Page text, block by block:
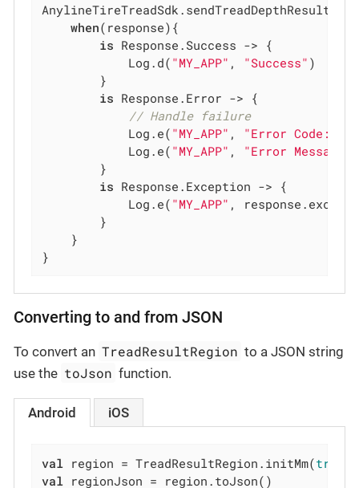
when(response){
is Response.Success -> {
            Log.d(
"MY_APP" , "Success" )
        }
is Response.Error -> {
// Handle failure
            Log.e(
"MY_APP" , "Error Code:
            Log.e(
"MY_APP" , "Error Message:
        }
is Response.Exception -> {
            Log.e(
"MY_APP" ,
        }
    }
}
Converting to and from JSON
To convert an TreadResultRegion to a JSON string
use the toJson function.
Android iOS
val region = TreadResultRegion.initMm(true
val regionJson = region.toJson()